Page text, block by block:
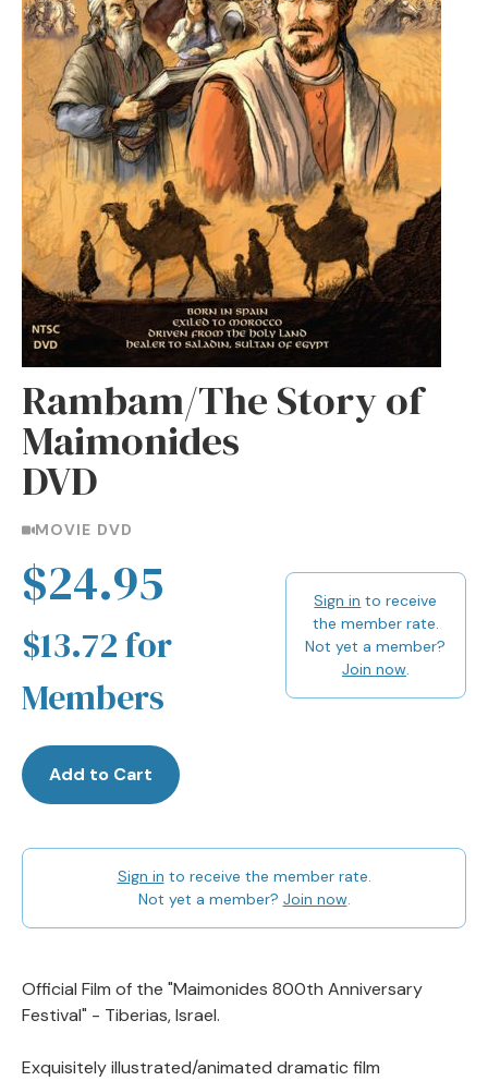
Rambam/The Story of
Maimonides
DVD
MOVIE DVD
$24.95
$13.72 for
Members
Sign in to receive
the member rate.
Not yet a member?
Join now.
Add to Cart
Sign in to receive the member rate.
Not yet a member? Join now.
Official Film of the "Maimonides 800th Anniversary
Festival" - Tiberias, Israel.
Exquisitely illustrated/animated dramatic film